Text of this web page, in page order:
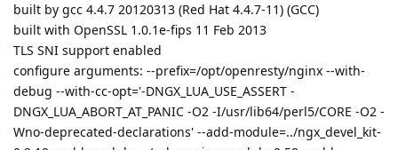
built by gcc 4.4.7 20120313 (Red Hat 4.4.7-11) (GCC)
built with OpenSSL 1.0.1e-fips 11 Feb 2013
TLS SNI support enabled
configure arguments: --prefix=/opt/openresty/nginx --with-
debug --with-cc-opt='-DNGX_LUA_USE_ASSERT -
DNGX_LUA_ABORT_AT_PANIC -O2 -I/usr/lib64/perl5/CORE -O2 -
Wno-deprecated-declarations' --add-module=../ngx_devel_kit-